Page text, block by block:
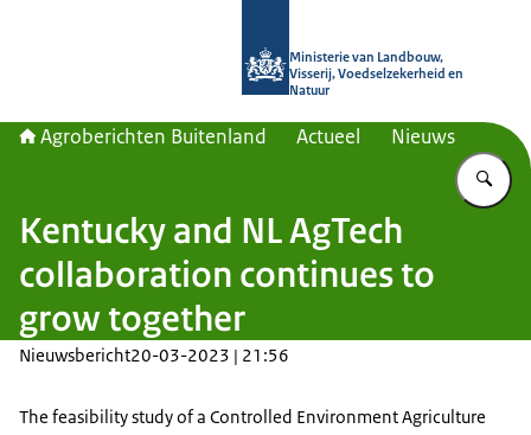
Ministerie van Landbouw,
Visserij, Voedselzekerheid en
Natuur
Agroberichten Buitenland Actueel Nieuws
Kentucky and NL AgTech
collaboration continues to
grow together
Nieuwsbericht20-03-2023 | 21:56
The feasibility study of a Controlled Environment Agriculture